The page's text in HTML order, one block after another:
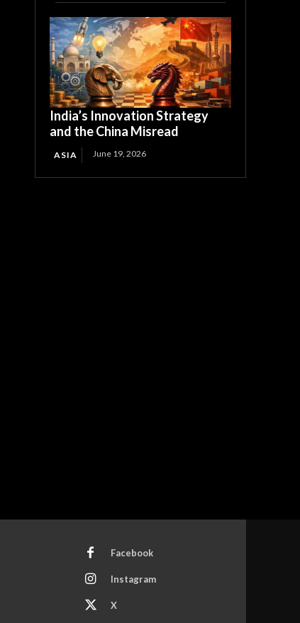
India’s Innovation Strategy
and the China Misread
ASIA June 19, 2026
Facebook
Instagram
X